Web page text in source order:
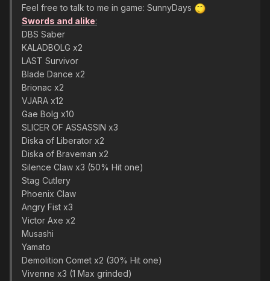
Feel free to talk to me in game: SunnyDays
Swords and alike:
DBS Saber
KALADBOLG x2
LAST Survivor
Blade Dance x2
Brionac x2
VJARA x12
Gae Bolg x10
SLICER OF ASSASSIN x3
Diska of Liberator x2
Diska of Braveman x2
Silence Claw x3 (50% Hit one)
Stag Cutlery
Phoenix Claw
Angry Fist x3
Victor Axe x2
Musashi
Yamato
Demolition Comet x2 (30% Hit one)
Vivenne x3 (1 Max grinded)